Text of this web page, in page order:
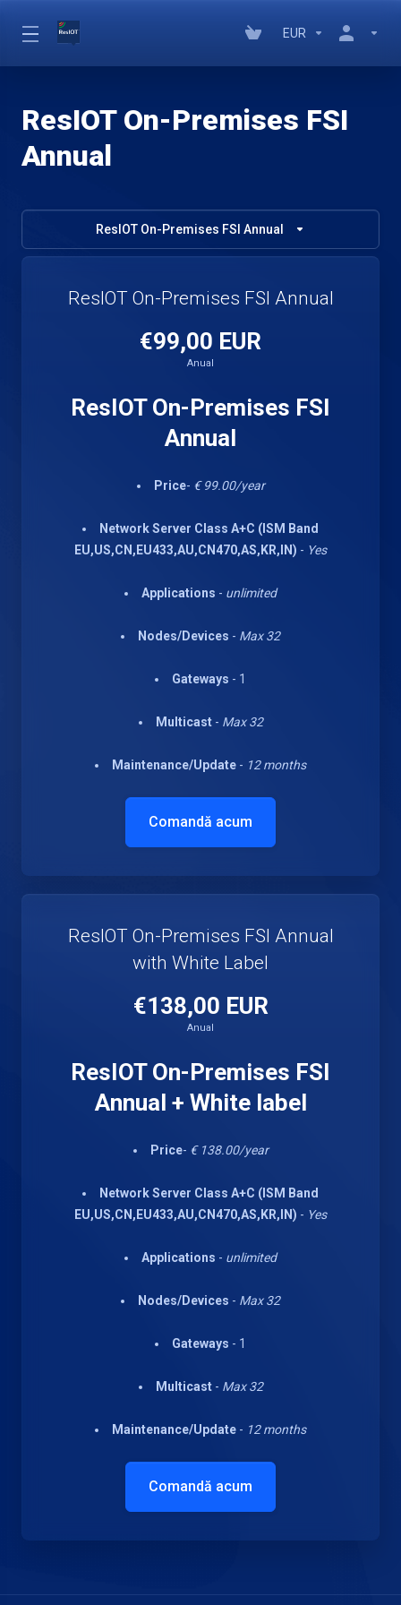
EUR
ResIOT On-Premises FSI
Annual
ResIOT On-Premises FSI Annual
ResIOT On-Premises FSI Annual
€99,00 EUR
Anual
ResIOT On-Premises FSI
Annual
Price- € 99.00/year
Network Server Class A+C (ISM Band
EU,US,CN,EU433,AU,CN470,AS,KR,IN) - Yes
Applications - unlimited
Nodes/Devices - Max 32
Gateways - 1
Multicast- Max 32
Maintenance/Update - 12 months
Comandă acum
ResIOT On-Premises FSI Annual
with White Label
€138,00 EUR
Anual
ResIOT On-Premises FSI
Annual + White label
Price- € 138.00/year
Network Server Class A+C (ISM Band
EU,US,CN,EU433,AU,CN470,AS,KR,IN) - Yes
Applications - unlimited
Nodes/Devices - Max 32
Gateways - 1
Multicast- Max 32
Maintenance/Update - 12 months
Comandă acum